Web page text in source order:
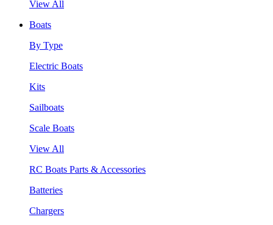
View All
Boats
By Type
Electric Boats
Kits
Sailboats
Scale Boats
View All
RC Boats Parts & Accessories
Batteries
Chargers